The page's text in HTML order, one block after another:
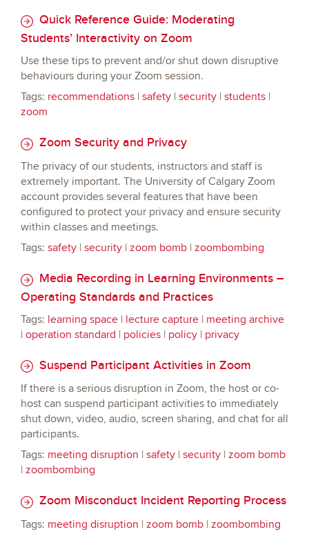
Quick Reference Guide: Moderating
Students’ Interactivity on Zoom
Use these tips to prevent and/or shut down disruptive
behaviours during your Zoom session.
Tags: recommendations | safety | security | students |
zoom
Zoom Security and Privacy
The privacy of our students, instructors and staff is
extremely important. The University of Calgary Zoom
account provides several features that have been
configured to protect your privacy and ensure security
within classes and meetings.
Tags: safety | security | zoom bomb | zoombombing
Media Recording in Learning Environments –
Operating Standards and Practices
Tags: learning space | lecture capture | meeting archive
| operation standard | policies | policy | privacy
Suspend Participant Activities in Zoom
If there is a serious disruption in Zoom, the host or co-
host can suspend participant activities to immediately
shut down, video, audio, screen sharing, and chat for all
participants.
Tags: meeting disruption | safety | security | zoom bomb
| zoombombing
Zoom Misconduct Incident Reporting Process
Tags: meeting disruption | zoom bomb | zoombombing